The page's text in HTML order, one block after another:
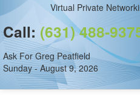
Virtual Private
Call: (631) 488-
Ask For Greg Peatfield
Sunday - August 9, 2026